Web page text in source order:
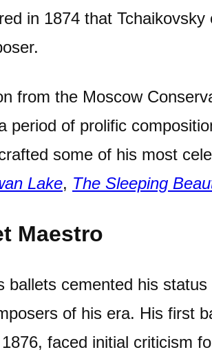
in 1874 that
from the Moscow
period of prolific
some of his most
Lake, The Sleeping
Maestro
ballets cemented his
of his era. His first
faced initial criticism